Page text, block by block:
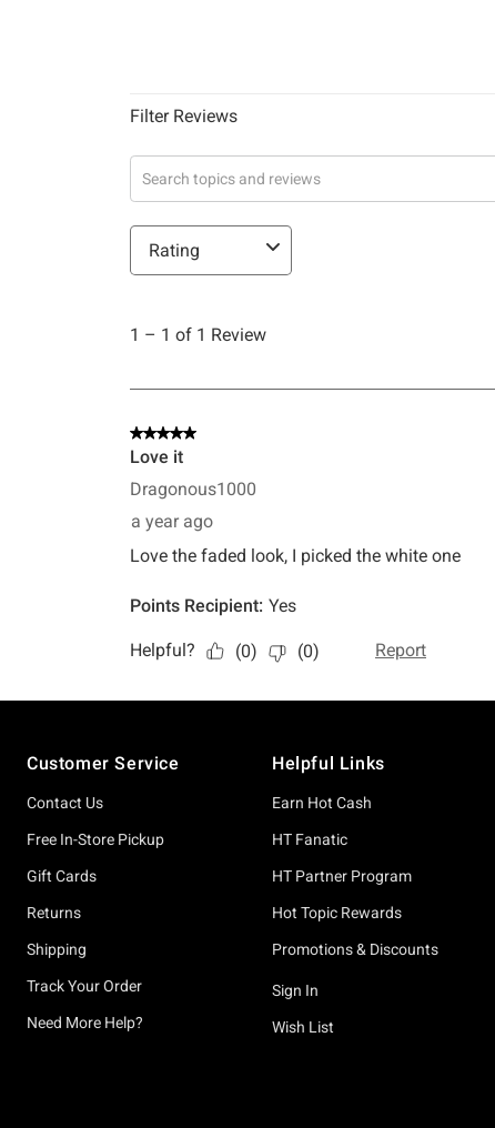
Customer Service
Contact Us
Free In-Store Pickup
Gift Cards
Returns
Shipping
Track Your Order
Need More Help?
Helpful Links
Earn Hot Cash
HT Fanatic
HT Partner Program
Hot Topic Rewards
Promotions & Discounts
Sign In
Wish List